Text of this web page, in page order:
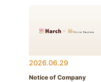
2026.06.29
Notice of Company